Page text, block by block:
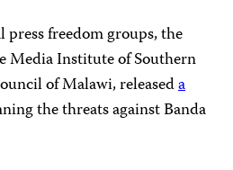
freedom groups, the
Media Institute of Southern
of Malawi, releaseda
the threats against Banda